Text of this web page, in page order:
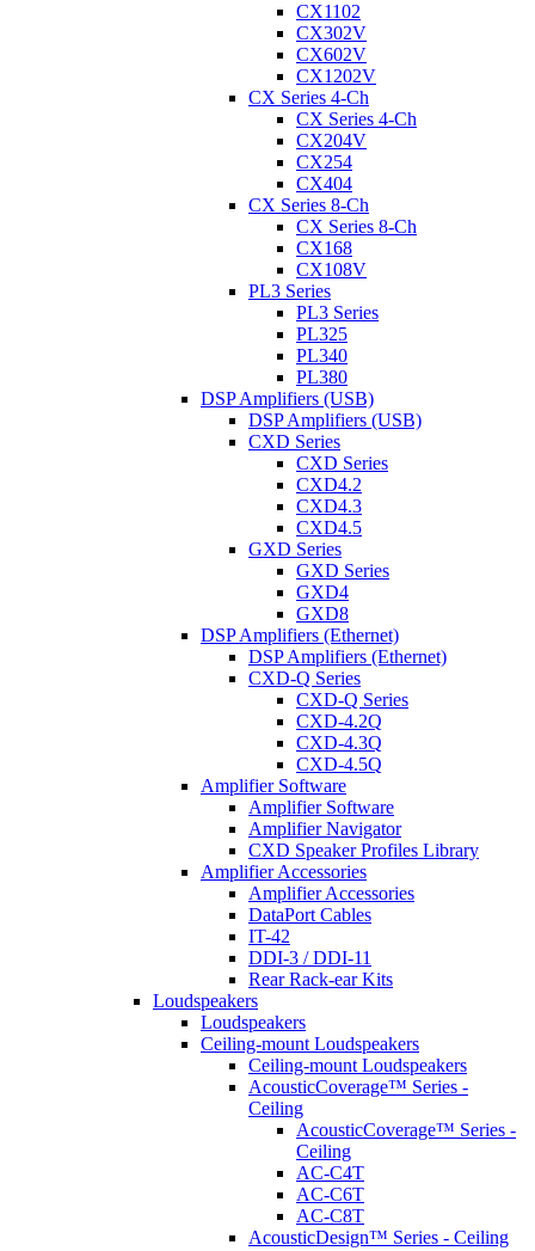
CX1102
CX302V
CX602V
CX1202V
CX Series 4-Ch
CX Series 4-Ch
CX204V
CX254
CX404
CX Series 8-Ch
CX Series 8-Ch
CX168
CX108V
PL3 Series
PL3 Series
PL325
PL340
PL380
DSP Amplifiers (USB)
DSP Amplifiers (USB)
CXD Series
CXD Series
CXD4.2
CXD4.3
CXD4.5
GXD Series
GXD Series
GXD4
GXD8
DSP Amplifiers (Ethernet)
DSP Amplifiers (Ethernet)
CXD-Q Series
CXD-Q Series
CXD-4.2Q
CXD-4.3Q
CXD-4.5Q
Amplifier Software
Amplifier Software
Amplifier Navigator
CXD Speaker Profiles Library
Amplifier Accessories
Amplifier Accessories
DataPort Cables
IT-42
DDI-3 / DDI-11
Rear Rack-ear Kits
Loudspeakers
Loudspeakers
Ceiling-mount Loudspeakers
Ceiling-mount Loudspeakers
AcousticCoverage™ Series -
Ceiling
AcousticCoverage™ Series -
Ceiling
AC-C4T
AC-C6T
AC-C8T
AcousticDesign™ Series - Ceiling